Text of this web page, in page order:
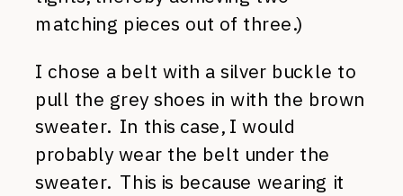
matching pieces out of three.)
I chose a belt with a silver buckle to
pull the grey shoes in with the brown
sweater. In this case, I would
probably wear the belt under the
sweater. This is because wearing it